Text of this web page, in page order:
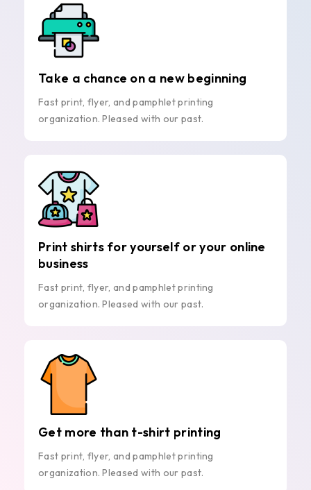
Take a chance on a new beginning
Fast print, flyer, and pamphlet printing
organization. Pleased with our past.
Print shirts for yourself or your online
business
Fast print, flyer, and pamphlet printing
organization. Pleased with our past.
Get more than t-shirt printing
Fast print, flyer, and pamphlet printing
organization. Pleased with our past.